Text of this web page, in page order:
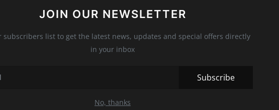
JOIN OUR NEWSLETTER
subscribers list to get the latest news, updates and special offers directly
in your inbox
Subscribe
No, thanks
Popular
spectacler